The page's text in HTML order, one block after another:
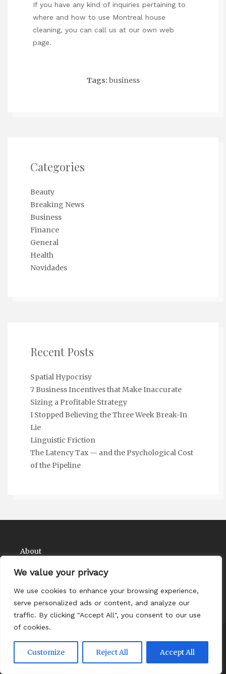
We value your privacy
We use cookies to enhance your browsing experience,
serve personalized ads or content, and analyze our
traffic. By clicking "Accept All", you consent to our use
of cookies.
Customize Reject All Accept All
If you have any kind of inquiries pertaining to
where and how to use Montreal house
cleaning, you can call us at our own web
page.
Tags: business
Categories
Beauty
Breaking News
Business
Finance
General
Health
Novidades
Recent Posts
Spatial Hypocrisy
7 Business Incentives that Make Inaccurate
Sizing a Profitable Strategy
I Stopped Believing the Three Week Break-In
Lie
Linguistic Friction
The Latency Tax — and the Psychological Cost
of the Pipeline
About
Contact
Privacy Policy
Copyright Comedy Matadors 2026| Theme by
ThemeinProgress
| Proudly powered by WordPress